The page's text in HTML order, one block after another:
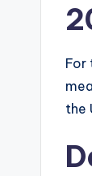
For
the